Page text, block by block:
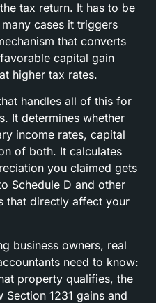
tax return. It has to be
cases it triggers
that converts
capital gain
higher tax rates.
handles all of this for
It determines whether
income rates, capital
of both. It calculates
you claimed gets
Schedule D and other
that directly affect your
business owners, real
need to know:
property qualifies, the
1231 gains and